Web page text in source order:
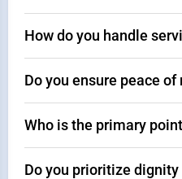
How do you handle
Do you ensure peace of
Who is the primary
Do you prioritize dignity